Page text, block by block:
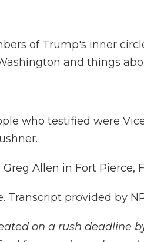
of Trump's inner
and things
who testified were
Greg Allen in Fort Pierce,
Transcript provided by
on a rush deadline